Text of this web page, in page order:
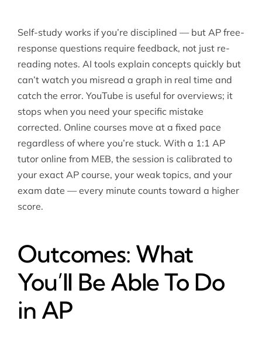
Self-study works if you’re disciplined — but AP free-
response questions require feedback, not just re-
reading notes. AI tools explain concepts quickly but
can’t watch you misread a graph in real time and
catch the error. YouTube is useful for overviews; it
stops when you need your specific mistake
corrected. Online courses move at a fixed pace
regardless of where you’re stuck. With a 1:1 AP
tutor online from MEB, the session is calibrated to
your exact AP course, your weak topics, and your
exam date — every minute counts toward a higher
score.
Outcomes: What
You’ll Be Able To Do
in AP